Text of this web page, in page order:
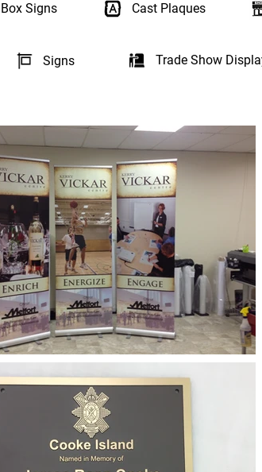
Signs Cast Plaques
Trade Show
Signs